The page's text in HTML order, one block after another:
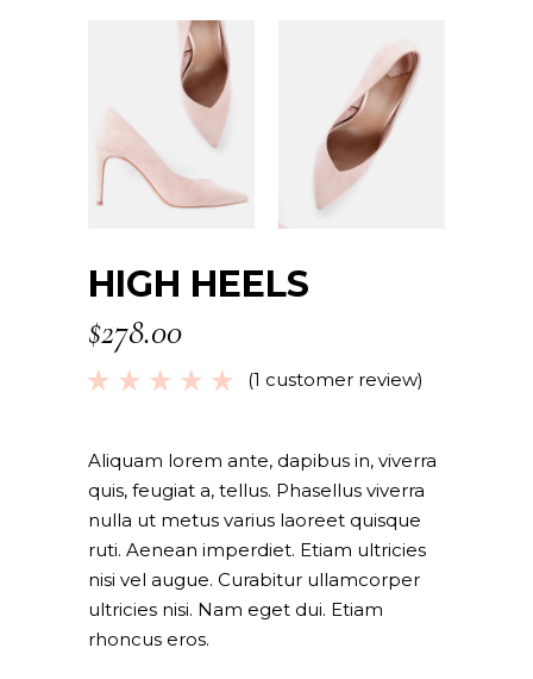
HIGH HEELS
$278.00
Rated
based
on
1
customer
rating
(1 customer review)
Aliquam lorem ante, dapibus in, viverra
quis, feugiat a, tellus. Phasellus viverra
nulla ut metus varius laoreet quisque
ruti. Aenean imperdiet. Etiam ultricies
nisi vel augue. Curabitur ullamcorper
ultricies nisi. Nam eget dui. Etiam
rhoncus eros.